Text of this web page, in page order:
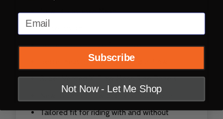
New: 3D Stretch Mesh
Softer touch
Better anti snag performance
Better heat management and airflow
Super Vented X-Flow Mesh Side Panels
New: technical low profile stretch collar
Tailored fit for riding with and without
Email
Subscribe
Not Now - Let Me Shop